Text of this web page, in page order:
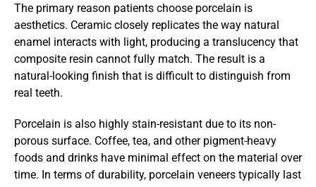
The primary reason patients choose porcelain is
aesthetics. Ceramic closely replicates the way natural
enamel interacts with light, producing a translucency that
composite resin cannot fully match. The result is a
natural-looking finish that is difficult to distinguish from
real teeth.
Porcelain is also highly stain-resistant due to its non-
porous surface. Coffee, tea, and other pigment-heavy
foods and drinks have minimal effect on the material over
time. In terms of durability, porcelain veneers typically last